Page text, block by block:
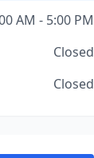
AM - 5:00 PM
Closed
Closed